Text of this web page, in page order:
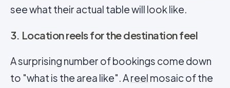
see what their actual table will look like.
3. Location reels for the destination feel
A surprising number of bookings come down
to "what is the area like". Areel mosaic of the